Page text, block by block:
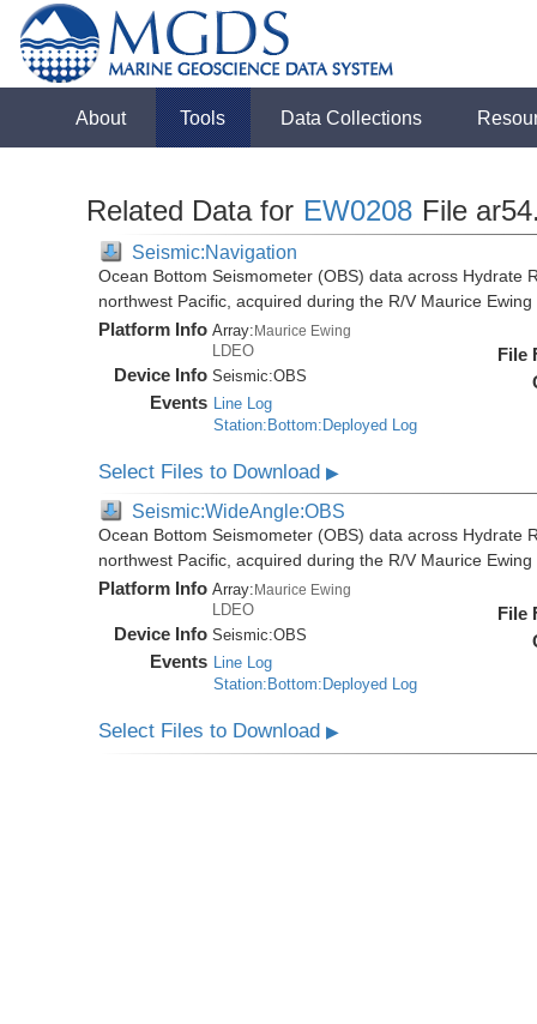
About Tools Data Collections
Related Data for EW0208 File
Seismic:Navigation
Ocean Bottom Seismometer (OBS) data across Hydrate
northwest Pacific, acquired during the R/V Maurice
Platform Info Array:Maurice Ewing
LDEO
Device Info Seismic:OBS
Events Line Log
Station:Bottom:Deployed Log
File
Select Files to Download▶
Seismic:WideAngle:OBS
Ocean Bottom Seismometer (OBS) data across Hydrate
northwest Pacific, acquired during the R/V Maurice
Platform Info Array: Maurice Ewing
LDEO
Device Info Seismic:OBS
Events Line Log
Station:Bottom:Deployed Log
File
Select Files to Download▶